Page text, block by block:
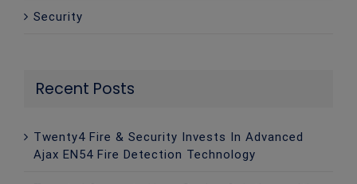
Security
Recent Posts
Twenty4 Fire & Security Invests In Advanced
Ajax EN54 Fire Detection Technology